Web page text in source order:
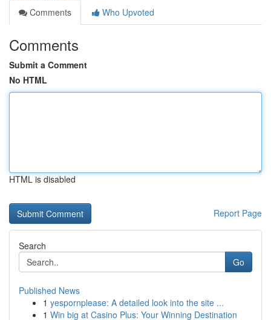
Comments
Who Upvoted
Comments
Submit a Comment
No HTML
HTML is disabled
Report Page
Search
Go
Published News
1 yespornplease: A detailed look into the site ...
1 Win big at Casino Plus: Your Winning Destination